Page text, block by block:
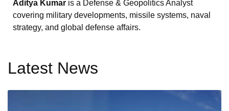
Aditya Kumar is a Defense & Geopolitics Analyst
covering military developments, missile systems, naval
strategy, and global defense affairs.
Latest News